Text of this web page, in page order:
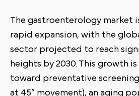
The gastroenterology market
rapid expansion, with the
sector projected to reach
heights by 2030. This growth
toward preventative
at 45” movement), an aging